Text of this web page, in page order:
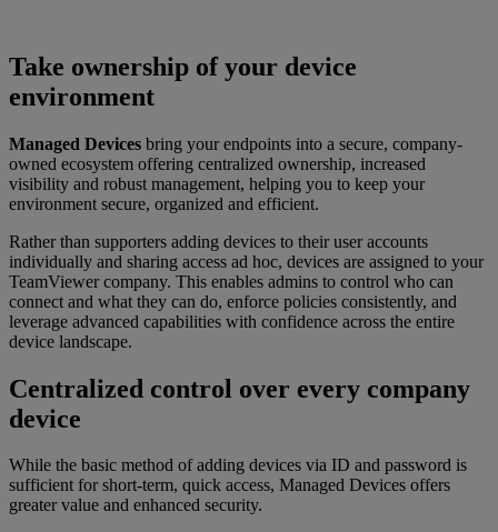
Take ownership of your device
environment
Managed Devices bring your endpoints into a secure, company-
owned ecosystem offering centralized ownership, increased
visibility and robust management, helping you to keep your
environment secure, organized and efficient.
Rather than supporters adding devices to their user accounts
individually and sharing access ad hoc, devices are assigned to your
TeamViewer company. This enables admins to control who can
connect and what they can do, enforce policies consistently, and
leverage advanced capabilities with confidence across the entire
device landscape.
Centralized control over every company
device
While the basic method of adding devices via ID and password is
sufficient for short-term, quick access, Managed Devices offers
greater value and enhanced security.